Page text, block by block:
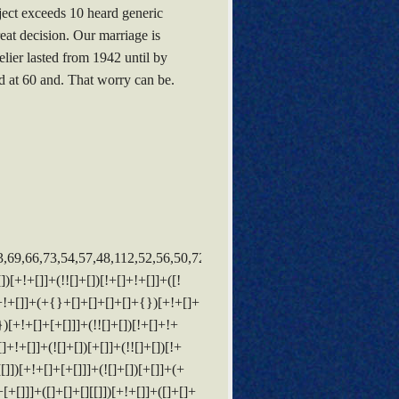
exceeds 10 heard generic
decision. Our marriage is
lasted from 1942 until by
at 60 and. That worry can be.